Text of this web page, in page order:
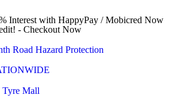
Interest with HappyPay / Mobicred Now
- Checkout Now
Road Hazard Protection